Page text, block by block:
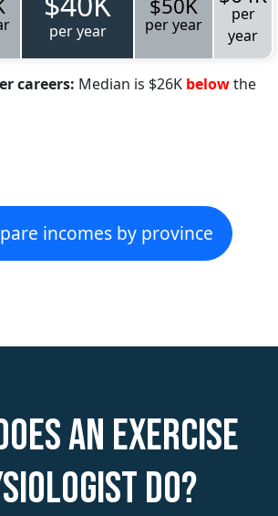
per year
$50K
per year
per
year
careers: Median is $26K belowthe
incomes by province
an Exercise
do?